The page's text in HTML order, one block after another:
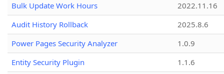
Bulk Update Work Hours
2022.11.16
Audit History Rollback
2025.8.6
Power Pages Security Analyzer
1.0.9
Entity Security Plugin
1.1.6